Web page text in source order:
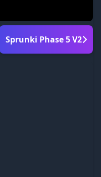
Sprunki Phase 5 V2